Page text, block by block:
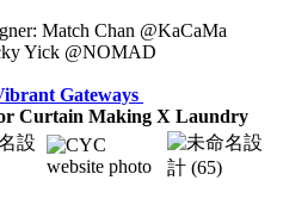
Match Chan @KaCaMa
Yick @NOMAD
Gateways
Curtain Making X Laundry